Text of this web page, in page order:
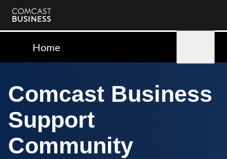
Comcast
BusinessHome
Comcast Business
Support
Community